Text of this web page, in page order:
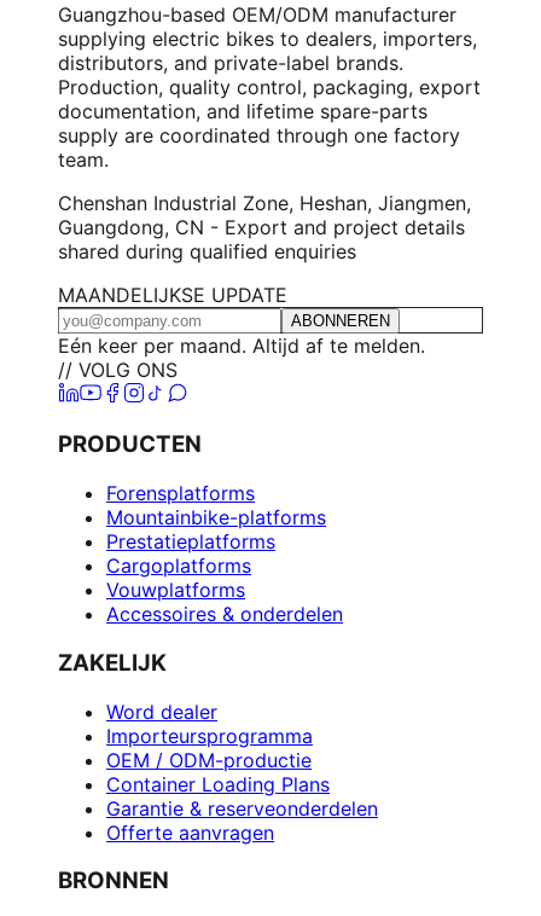
Guangzhou-based OEM/ODM manufacturer
supplying electric bikes to dealers, importers,
distributors, and private-label brands.
Production, quality control, packaging, export
documentation, and lifetime spare-parts
supply are coordinated through one factory
team.
Chenshan Industrial Zone, Heshan, Jiangmen,
Guangdong, CN - Export and project details
shared during qualified enquiries
MAANDELIJKSE UPDATE
ABONNEREN
Eén keer per maand. Altijd af te melden.
// VOLG ONS
PRODUCTEN
Forensplatforms
Mountainbike-platforms
Prestatieplatforms
Cargoplatforms
Vouwplatforms
Accessoires & onderdelen
ZAKELIJK
Word dealer
Importeursprogramma
OEM / ODM-productie
Container Loading Plans
Garantie & reserveonderdelen
Offerte aanvragen
BRONNEN